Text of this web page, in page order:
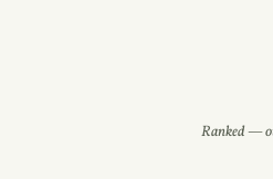
Ranked —